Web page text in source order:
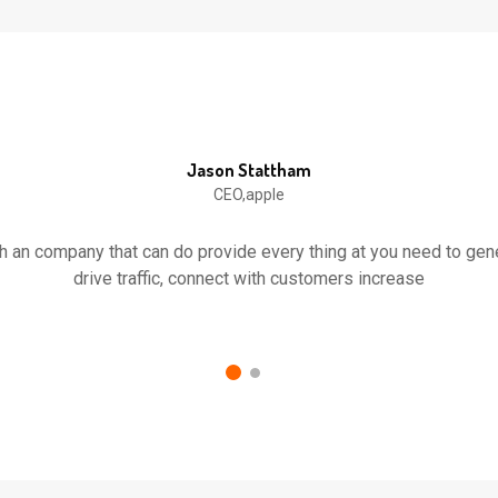
Jason Stattham
CEO,apple
an company that can do provide every thing at you need to
drive traffic, connect with customers increase